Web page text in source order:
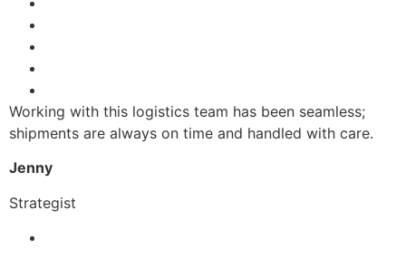
Working with this logistics team has been seamless;
shipments are always on time and handled with care.
Jenny
Strategist